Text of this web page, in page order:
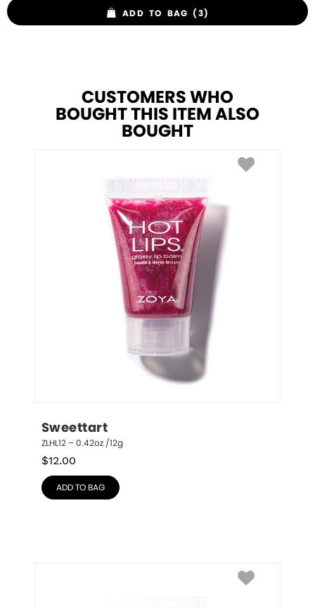
ADD TO BAG (3)
CUSTOMERS WHO
BOUGHT THIS ITEM ALSO
BOUGHT
Sweettart
ZLHL12 – 0.42oz /12g
$12.00
ADD TO BAG